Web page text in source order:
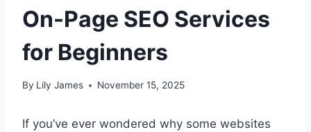
On-Page SEO Services
for Beginners
By Lily James November 15, 2025
If you’ve ever wondered why some websites